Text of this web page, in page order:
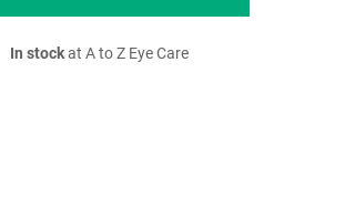
In stockat A to Z Eye Care